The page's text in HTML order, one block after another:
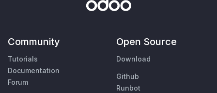
Community
Tutorials
Documentation
Forum
Open Source
Download
Github
Runbot